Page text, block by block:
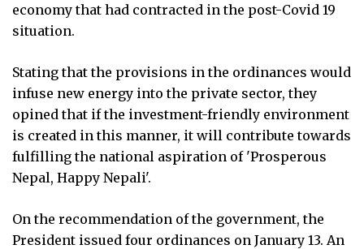
economy that had contracted in the post-Covid 19
situation.
Stating that the provisions in the ordinances would
infuse new energy into the private sector, they
opined that if the investment-friendly environment
is created in this manner, it will contribute towards
fulfilling the national aspiration of 'Prosperous
Nepal, Happy Nepali'.
On the recommendation of the government, the
President issued four ordinances on January 13. An